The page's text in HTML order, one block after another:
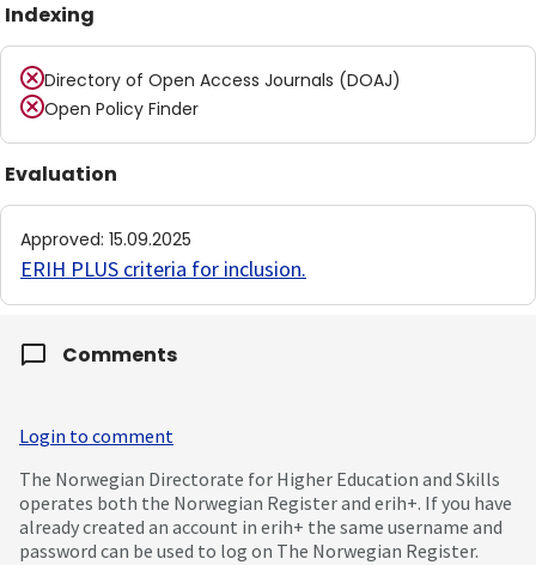
Indexing
Directory of Open Access Journals (DOAJ)
Open Policy Finder
Evaluation
Approved: 15.09.2025
ERIH PLUS criteria for inclusion.
Comments
Login to comment
The Norwegian Directorate for Higher Education and Skills
operates both the Norwegian Register and erih+. If you have
already created an account in erih+ the same username and
password can be used to log on The Norwegian Register.